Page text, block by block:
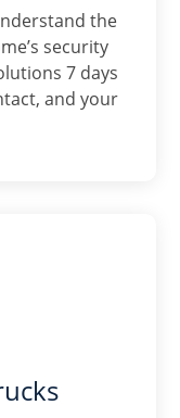
the
security
7 days
and your